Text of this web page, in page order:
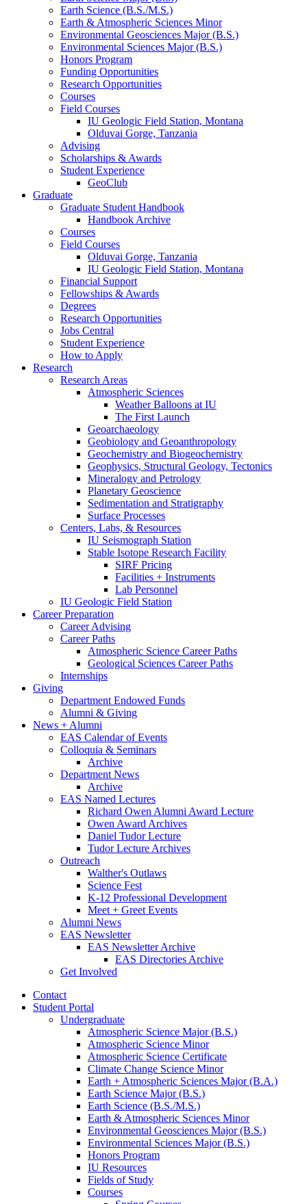
Earth Science (B.S./M.S.)
Earth & Atmospheric Sciences Minor
Environmental Geosciences Major (B.S.)
Environmental Sciences Major (B.S.)
Honors Program
Funding Opportunities
Research Opportunities
Courses
Field Courses
IU Geologic Field Station, Montana
Olduvai Gorge, Tanzania
Advising
Scholarships & Awards
Student Experience
GeoClub
Graduate
Graduate Student Handbook
Handbook Archive
Courses
Field Courses
Olduvai Gorge, Tanzania
IU Geologic Field Station, Montana
Financial Support
Fellowships & Awards
Degrees
Research Opportunities
Jobs Central
Student Experience
How to Apply
Research
Research Areas
Atmospheric Sciences
Weather Balloons at IU
The First Launch
Geoarchaeology
Geobiology and Geoanthropology
Geochemistry and Biogeochemistry
Geophysics, Structural Geology, Tectonics
Mineralogy and Petrology
Planetary Geoscience
Sedimentation and Stratigraphy
Surface Processes
Centers, Labs, & Resources
IU Seismograph Station
Stable Isotope Research Facility
SIRF Pricing
Facilities + Instruments
Lab Personnel
IU Geologic Field Station
Career Preparation
Career Advising
Career Paths
Atmospheric Science Career Paths
Geological Sciences Career Paths
Internships
Giving
Department Endowed Funds
Alumni & Giving
News + Alumni
EAS Calendar of Events
Colloquia & Seminars
Archive
Department News
Archive
EAS Named Lectures
Richard Owen Alumni Award Lecture
Owen Award Archives
Daniel Tudor Lecture
Tudor Lecture Archives
Outreach
Walther's Outlaws
Science Fest
K-12 Professional Development
Meet + Greet Events
Alumni News
EAS Newsletter
EAS Newsletter Archive
EAS Directories Archive
Get Involved
Contact
Student Portal
Undergraduate
Atmospheric Science Major (B.S.)
Atmospheric Science Minor
Atmospheric Science Certificate
Climate Change Science Minor
Earth + Atmospheric Sciences Major (B.A.)
Earth Science Major (B.S.)
Earth Science (B.S./M.S.)
Earth & Atmospheric Sciences Minor
Environmental Geosciences Major (B.S.)
Environmental Sciences Major (B.S.)
Honors Program
IU Resources
Fields of Study
Courses